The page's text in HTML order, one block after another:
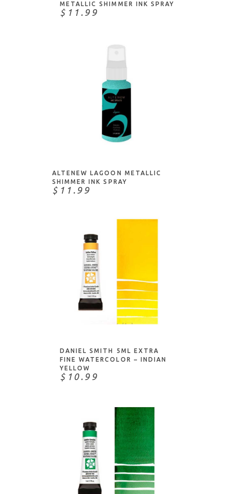
METALLIC SHIMMER INK SPRAY
$11.99
ADD TO CART
ALTENEW LAGOON METALLIC
SHIMMER INK SPRAY
$11.99
NOTIFY ME
DANIEL SMITH 5ML EXTRA
FINE WATERCOLOR – INDIAN
YELLOW
$10.99